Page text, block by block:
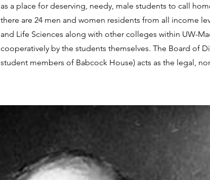
as a place for deserving, needy, male students to call
there are 24 men and women residents from all income
and Life Sciences along with other colleges within UW-
cooperatively by the students themselves. The Board of
student members of Babcock House) acts as the legal,